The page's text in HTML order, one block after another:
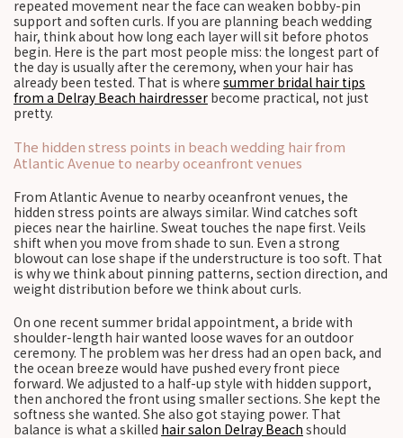
repeated movement near the face can weaken bobby-pin
support and soften curls. If you are planning beach wedding
hair, think about how long each layer will sit before photos
begin. Here is the part most people miss: the longest part of
the day is usually after the ceremony, when your hair has
already been tested. That is where summer bridal hair tips
from a Delray Beach hairdresser become practical, not just
pretty.
The hidden stress points in beach wedding hair from
Atlantic Avenue to nearby oceanfront venues
From Atlantic Avenue to nearby oceanfront venues, the
hidden stress points are always similar. Wind catches soft
pieces near the hairline. Sweat touches the nape first. Veils
shift when you move from shade to sun. Even a strong
blowout can lose shape if the understructure is too soft. That
is why we think about pinning patterns, section direction, and
weight distribution before we think about curls.
On one recent summer bridal appointment, a bride with
shoulder-length hair wanted loose waves for an outdoor
ceremony. The problem was her dress had an open back, and
the ocean breeze would have pushed every front piece
forward. We adjusted to a half-up style with hidden support,
then anchored the front using smaller sections. She kept the
softness she wanted. She also got staying power. That
balance is what a skilled hair salon Delray Beach should